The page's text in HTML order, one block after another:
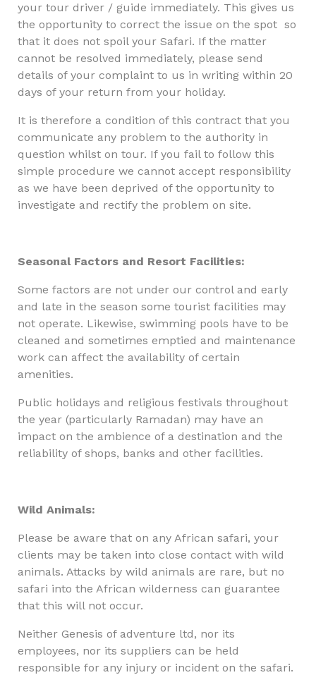
your tour driver / guide immediately. This gives us
the opportunity to correct the issue on the spot so
that it does not spoil your Safari. If the matter
cannot be resolved immediately, please send
details of your complaint to us in writing within 20
days of your return from your holiday.
It is therefore a condition of this contract that you
communicate any problem to the authority in
question whilst on tour. If you fail to follow this
simple procedure we cannot accept responsibility
as we have been deprived of the opportunity to
investigate and rectify the problem on site.
Seasonal Factors and Resort Facilities:
Some factors are not under our control and early
and late in the season some tourist facilities may
not operate. Likewise, swimming pools have to be
cleaned and sometimes emptied and maintenance
work can affect the availability of certain
amenities.
Public holidays and religious festivals throughout
the year (particularly Ramadan) may have an
impact on the ambience of a destination and the
reliability of shops, banks and other facilities.
Wild Animals:
Please be aware that on any African safari, your
clients may be taken into close contact with wild
animals. Attacks by wild animals are rare, but no
safari into the African wilderness can guarantee
that this will not occur.
Neither Genesis of adventure ltd, nor its
employees, nor its suppliers can be held
responsible for any injury or incident on the safari.